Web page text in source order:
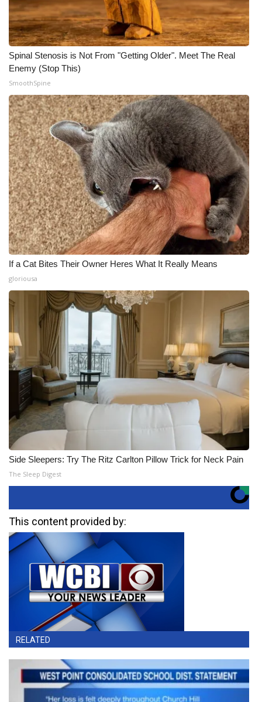
Spinal Stenosis is Not From "Getting Older". Meet The Real
Enemy (Stop This)
SmoothSpine
If a Cat Bites Their Owner Heres What It Really Means
gloriousa
Side Sleepers: Try The Ritz Carlton Pillow Trick for Neck Pain
The Sleep Digest
This content provided by:
RELATED